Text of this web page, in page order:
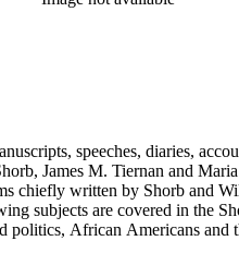
speeches, diaries,
James M. Tiernan and
written by Shorb and
subjects are covered in the
African Americans